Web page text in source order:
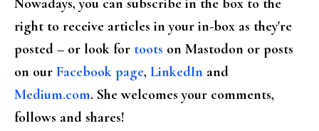
right to receive articles in your in-box as they're
posted – or look for toots on Mastodon or posts
on our Facebook page, LinkedIn and
Medium.com. She welcomes your comments,
follows and shares!